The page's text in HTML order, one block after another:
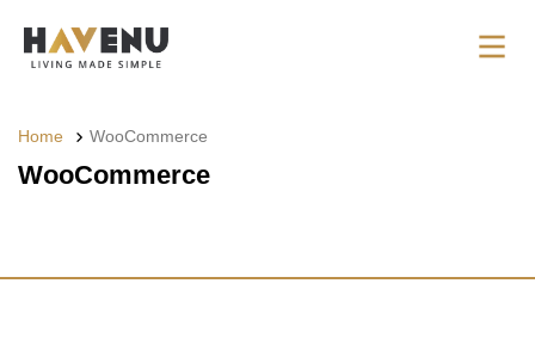
Home WooCommerce
WooCommerce